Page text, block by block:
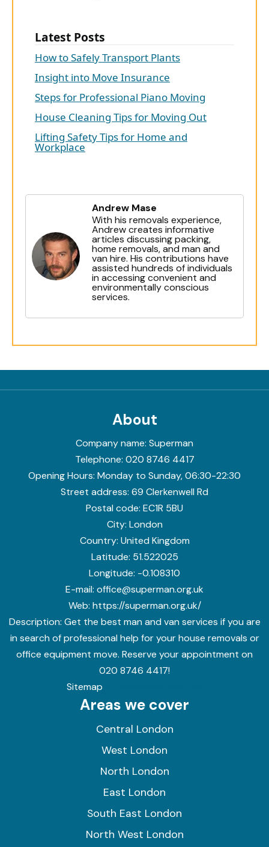
Latest Posts
How to Safely Transport Plants
Insight into Move Insurance
Steps for Professional Piano Moving
House Cleaning Tips for Moving Out
Lifting Safety Tips for Home and
Workplace
Andrew Mase
With his removals experience,
Andrew creates informative
articles discussing packing,
home removals, and man and
van hire. His contributions have
assisted hundreds of individuals
in accessing convenient and
environmentally conscious
services.
About
Company name: Superman
Telephone: 020 8746 4417
Opening Hours: Monday to Sunday, 06:30-22:30
Street address: 69 Clerkenwell Rd
Postal code: EC1R 5BU
City: London
Country: United Kingdom
Latitude: 51.522025
Longitude: -0.108310
E-mail: office@superman.org.uk
Web: https://superman.org.uk/
Description: Get the best man and van services if you are
in search of professional help for your house removals or
office equipment move. Reserve your appointment on
020 8746 4417!
Sitemap
Areas we cover
Central London
West London
North London
East London
South East London
North West London